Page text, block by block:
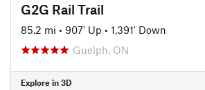
G2G Rail Trail
85.2 mi • 907' Up • 1,391' Down
Guelph, ON
Explore in 3D